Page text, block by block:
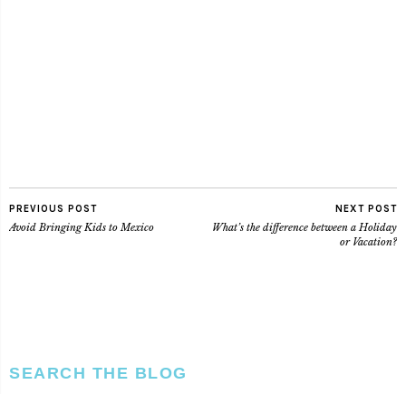
PREVIOUS POST
Avoid Bringing Kids to Mexico
NEXT POST
What’s the difference between a Holiday
or Vacation?
SEARCH THE BLOG